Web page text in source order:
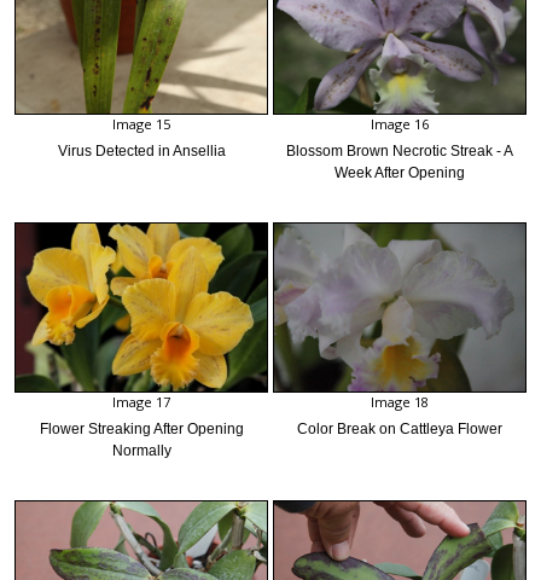
Image 15
Virus Detected in Ansellia
Image 16
Blossom Brown Necrotic Streak - A
Week After Opening
Image 17
Flower Streaking After Opening
Normally
Image 18
Color Break on Cattleya Flower